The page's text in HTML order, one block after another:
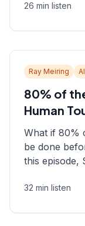
support for
26 min listen
Ray Meiring
80% of
Human
What if 80%
be done
this episode,
founder
the ground
32 min listen